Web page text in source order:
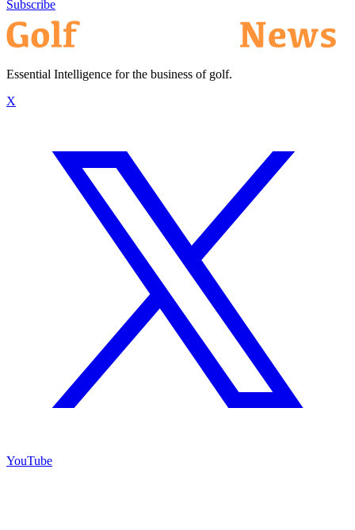
Subscribe
Essential Intelligence for the business of golf.
X
YouTube